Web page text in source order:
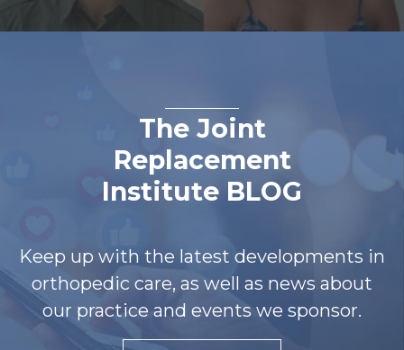
The Joint
Replacement
Institute BLOG
Keep up with the latest developments in
orthopedic care, as well as news about
our practice and events we sponsor.